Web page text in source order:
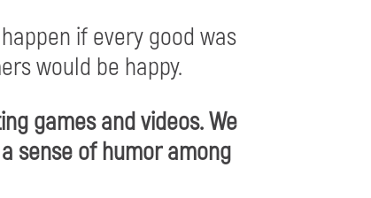
if every good was
would be happy.
games and videos. We
sense of humor among